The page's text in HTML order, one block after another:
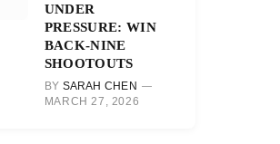
UNDER
PRESSURE: WIN
BACK-NINE
SHOOTOUTS
BY SARAH CHEN
MARCH 27, 2026